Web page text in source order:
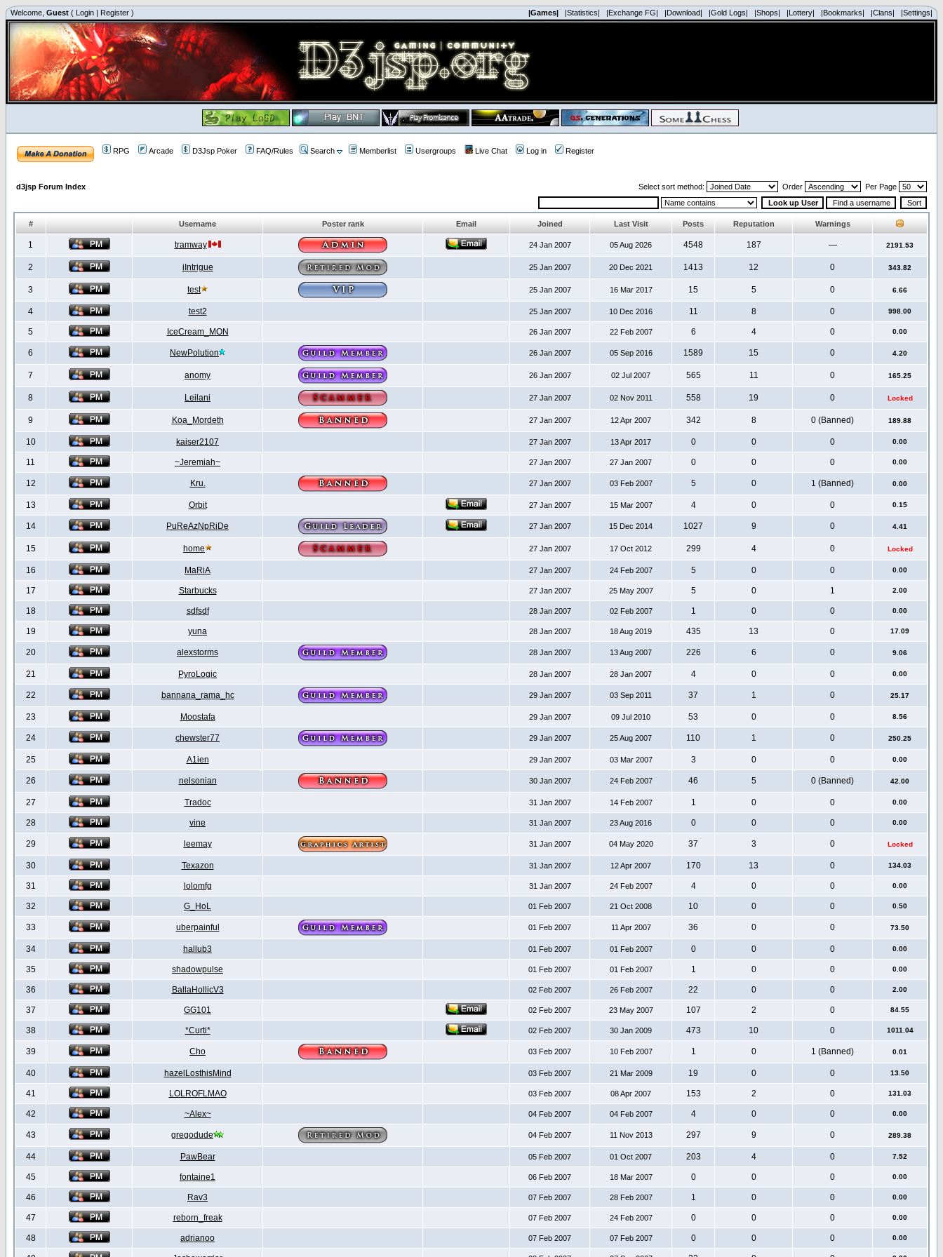
Welcome, Guest ( Login | Register ) |Games| |Statistics| |Exchange FG| |Download| |Gold Logs| |Shops| |Lottery| |Bookmarks| |Clans| |Settings|
RPG Arcade D3Jsp Poker FAQ/Rules Search Memberlist Usergroups Live Chat Log in Register
d3jsp Forum Index Select sort method: Order Per Page
# Username Poster rank Email Joined Last Visit Posts Reputation Warnings
1 tramway 24 Jan 2007 05 Aug 2026 4548 187 — 2191.53
2 iIntrigue 25 Jan 2007 20 Dec 2021 1413 12 0 343.82
3 test 25 Jan 2007 16 Mar 2017 15 5 0 6.66
4 test2 25 Jan 2007 10 Dec 2016 11 8 0 998.00
5 IceCream_MON 26 Jan 2007 22 Feb 2007 6 4 0 0.00
6 NewPolution 26 Jan 2007 05 Sep 2016 1589 15 0 4.20
7 anomy 26 Jan 2007 02 Jul 2007 565 11 0 165.25
8 Leilani 27 Jan 2007 02 Nov 2011 558 19 0 Locked
9 Koa_Mordeth 27 Jan 2007 12 Apr 2007 342 8 0 (Banned) 189.88
10 kaiser2107 27 Jan 2007 13 Apr 2017 0 0 0 0.00
11 ~Jeremiah~ 27 Jan 2007 27 Jan 2007 0 0 0 0.00
12 Kru. 27 Jan 2007 03 Feb 2007 5 0 1 (Banned) 0.00
13 Orbit 27 Jan 2007 15 Mar 2007 4 0 0 0.15
14 PuReAzNpRiDe 27 Jan 2007 15 Dec 2014 1027 9 0 4.41
15 home 27 Jan 2007 17 Oct 2012 299 4 0 Locked
16 MaRiA 27 Jan 2007 24 Feb 2007 5 0 0 0.00
17 Starbucks 27 Jan 2007 25 May 2007 5 0 1 2.00
18 sdfsdf 28 Jan 2007 02 Feb 2007 1 0 0 0.00
19 yuna 28 Jan 2007 18 Aug 2019 435 13 0 17.09
20 alexstorms 28 Jan 2007 13 Aug 2007 226 6 0 9.06
21 PyroLogic 28 Jan 2007 28 Jan 2007 4 0 0 0.00
22 bannana_rama_hc 29 Jan 2007 03 Sep 2011 37 1 0 25.17
23 Moostafa 29 Jan 2007 09 Jul 2010 53 0 0 8.56
24 chewster77 29 Jan 2007 25 Aug 2007 110 1 0 250.25
25 A1ien 29 Jan 2007 03 Mar 2007 3 0 0 0.00
26 nelsonian 30 Jan 2007 24 Feb 2007 46 5 0 (Banned) 42.00
27 Tradoc 31 Jan 2007 14 Feb 2007 1 0 0 0.00
28 vine 31 Jan 2007 23 Aug 2016 0 0 0 0.00
29 leemay 31 Jan 2007 04 May 2020 37 3 0 Locked
30 Texazon 31 Jan 2007 12 Apr 2007 170 13 0 134.03
31 lolomfg 31 Jan 2007 24 Feb 2007 4 0 0 0.00
32 G_HoL 01 Feb 2007 21 Oct 2008 10 0 0 0.50
33 uberpainful 01 Feb 2007 11 Apr 2007 36 0 0 73.50
34 hallub3 01 Feb 2007 01 Feb 2007 0 0 0 0.00
35 shadowpulse 01 Feb 2007 01 Feb 2007 1 0 0 0.00
36 BallaHollicV3 02 Feb 2007 26 Feb 2007 22 0 0 2.00
37 GG101 02 Feb 2007 23 May 2007 107 2 0 84.55
38 *Curti* 02 Feb 2007 30 Jan 2009 473 10 0 1011.04
39 Cho 03 Feb 2007 10 Feb 2007 1 0 1 (Banned) 0.01
40 hazelLosthisMind 03 Feb 2007 21 Mar 2009 19 0 0 13.50
41 LOLROFLMAO 03 Feb 2007 08 Apr 2007 153 2 0 131.03
42 ~Alex~ 04 Feb 2007 04 Feb 2007 4 0 0 0.00
43 gregodude 04 Feb 2007 11 Nov 2013 297 9 0 289.38
44 PawBear 05 Feb 2007 01 Oct 2007 203 4 0 7.52
45 fontaine1 06 Feb 2007 18 Mar 2007 0 0 0 0.00
46 Rav3 07 Feb 2007 28 Feb 2007 1 0 0 0.00
47 reborn_freak 07 Feb 2007 24 Feb 2007 0 0 0 0.00
48 adrianoo 07 Feb 2007 07 Feb 2007 0 0 0 0.00